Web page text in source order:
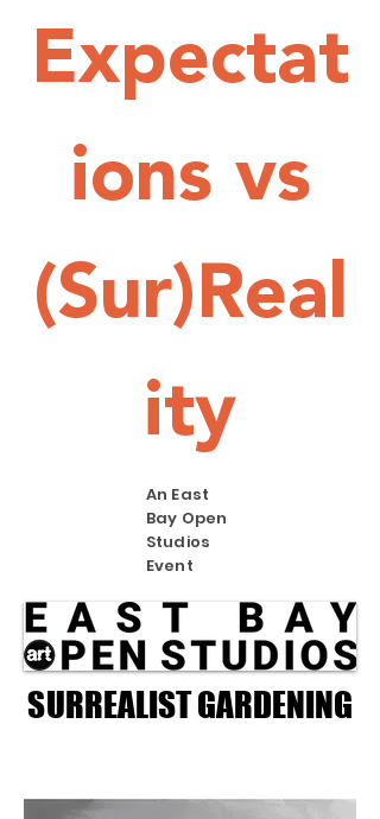
Expectat
ions vs
(Sur)Real
ity
An East
Bay Open
Studios
Event
SURREALIST GARDENING
SURREALIST GARDENING